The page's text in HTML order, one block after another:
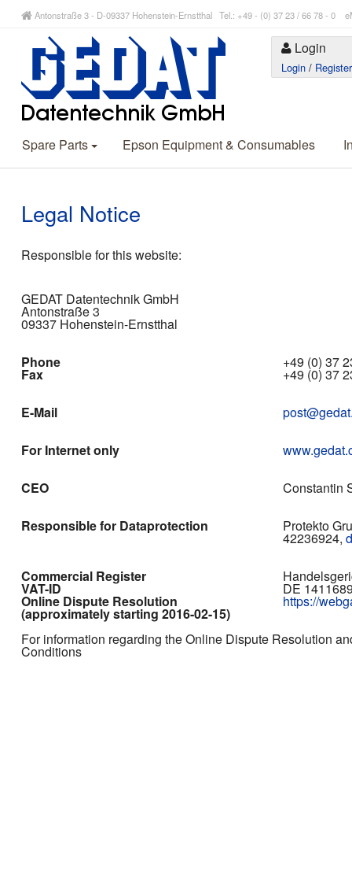
Antonstraße 3 - D-09337 Hohenstein-Ernstthal Tel.: +49 - (0) 37 23 / 66 78 - 0
Login
Login / Register
Spare Parts Epson Equipment & Consumables
Legal Notice
Responsible for this website:
GEDAT Datentechnik GmbH
Antonstraße 3
09337 Hohenstein-Ernstthal
Phone +49 (0) 37
Fax +49 (0) 37
E-Mail
For Internet only
CEO Constantin
Responsible for Dataprotection Protekto
42236924,
Commercial Register
VAT-ID DE
Online Dispute Resolution
(approximately starting 2016-02-15)
https://
For information regarding the Online Dispute Resolution
Conditions